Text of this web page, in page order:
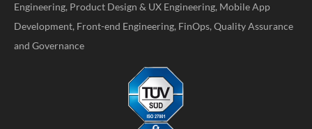
Engineering, Product Design & UX Engineering, Mobile App
Development, Front-end Engineering, FinOps, Quality Assurance
and Governance